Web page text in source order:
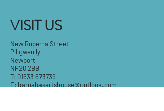
VISIT US
New Ruperra Street
Pillgwenlly
Newport
NP20 2BB
T: 01633 673739
E: barnabasartshouse@outlook.com